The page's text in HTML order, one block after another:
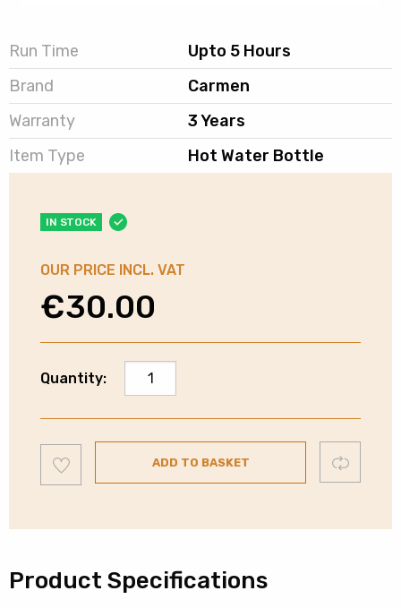
Run Time
Upto 5 Hours
Brand
Carmen
Warranty
3 Years
Item Type
Hot Water Bottle
IN STOCK
OUR PRICE INCL. VAT
€30.00
Quantity:
Carmen
Rechargeable
Hot
Water
Bottle
|
quantity
to
wishlist
ADD TO BASKET Compare
Product Specifications